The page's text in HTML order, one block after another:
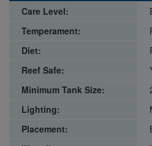
Care Level:
Temperament:
Diet:
Reef Safe:
Minimum Tank Size:
Lighting:
Placement: